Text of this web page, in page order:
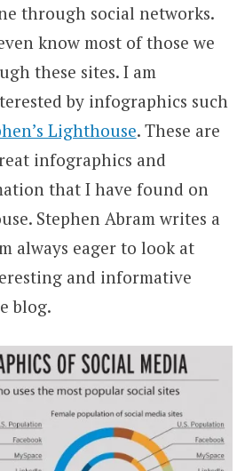
through social networks.
know most of those we
these sites. I am
by infographics such
Lighthouse. These are
infographics and
that I have found on
Stephen Abram writes a
always eager to look at
and informative
blog.